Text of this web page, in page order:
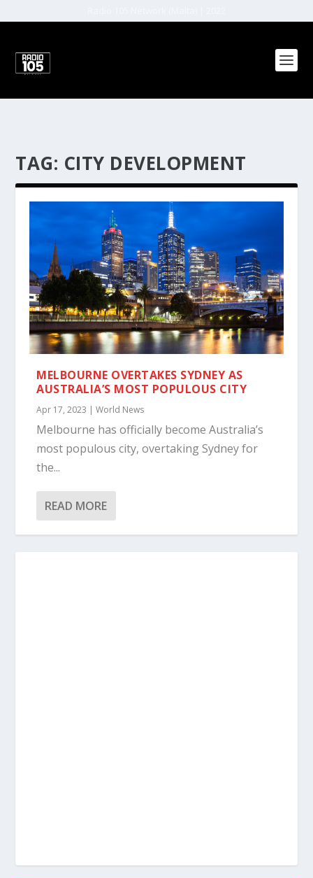
TAG: CITY DEVELOPMENT
MELBOURNE OVERTAKES SYDNEY AS
AUSTRALIA’S MOST POPULOUS CITY
Apr 17, 2023 |World News
Melbourne has officially become Australia’s
most populous city, overtaking Sydney for
the...
READ MORE